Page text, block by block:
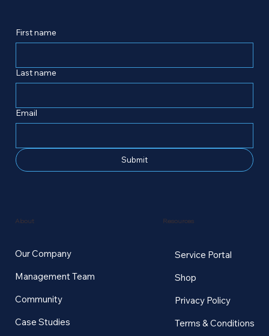
First name
Last name
Email
Submit
Our Company
Management Team
Community
Case Studies
Service Portal
Shop
Privacy Policy
Terms & Conditions
About Resources